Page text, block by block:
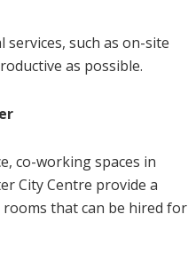
such as on-site
as possible.
co-working spaces in
City Centre provide a
that can be hired for